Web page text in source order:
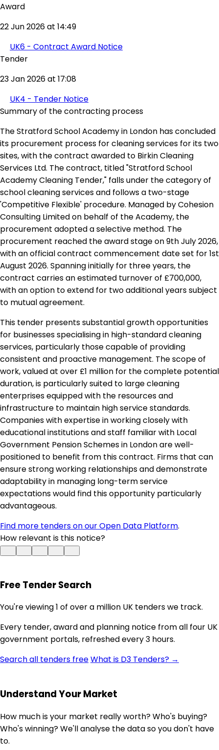
Award
22 Jun 2026 at 14:49
UK6 - Contract Award Notice
Tender
23 Jan 2026 at 17:08
UK4 - Tender Notice
Summary of the contracting process
The Stratford School Academy in London has concluded
its procurement process for cleaning services for its two
sites, with the contract awarded to Birkin Cleaning
Services Ltd. The contract, titled "Stratford School
Academy Cleaning Tender," falls under the category of
school cleaning services and follows a two-stage
'Competitive Flexible' procedure. Managed by Cohesion
Consulting Limited on behalf of the Academy, the
procurement adopted a selective method. The
procurement reached the award stage on 9th July 2026,
with an official contract commencement date set for 1st
August 2026. Spanning initially for three years, the
contract carries an estimated turnover of £700,000,
with an option to extend for two additional years subject
to mutual agreement.
This tender presents substantial growth opportunities
for businesses specialising in high-standard cleaning
services, particularly those capable of providing
consistent and proactive management. The scope of
work, valued at over £1 million for the complete potential
duration, is particularly suited to large cleaning
enterprises equipped with the resources and
infrastructure to maintain high service standards.
Companies with expertise in working closely with
educational institutions and staff familiar with Local
Government Pension Schemes in London are well-
positioned to benefit from this contract. Firms that can
ensure strong working relationships and demonstrate
adaptability in managing long-term service
expectations would find this opportunity particularly
advantageous.
Find more tenders on our Open Data Platform.
How relevant is this notice?
Free Tender Search
You're viewing 1 of over a million UK tenders we track.
Every tender, award and planning notice from all four UK
government portals, refreshed every 3 hours.
Search all tenders freeWhat is D3 Tenders? →
Understand Your Market
How much is your market really worth? Who's buying?
Who's winning? We'll analyse the data so you don't have
to.